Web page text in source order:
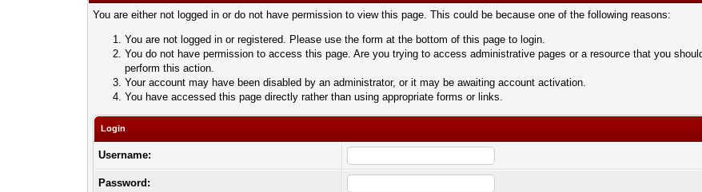
You are either not logged in or do not have permission to view this page. This could be because one of the following reasons:
You are not logged in or registered. Please use the form at the bottom of this page to login.
You do not have permission to access this page. Are you trying to access administrative pages or a resource that you
perform this action.
Your account may have been disabled by an administrator, or it may be awaiting account activation.
You have accessed this page directly rather than using appropriate forms or links.
Login
Username:
Password: